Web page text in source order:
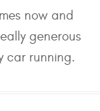
now and
generous
car running.